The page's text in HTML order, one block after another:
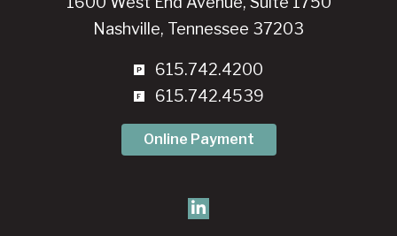
Nashville, Tennessee 37203
615.742.4200
615.742.4539
Online Payment